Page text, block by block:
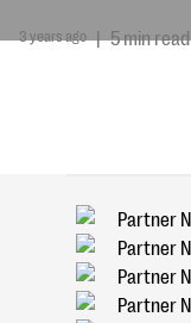
3 years ago | 5 min read